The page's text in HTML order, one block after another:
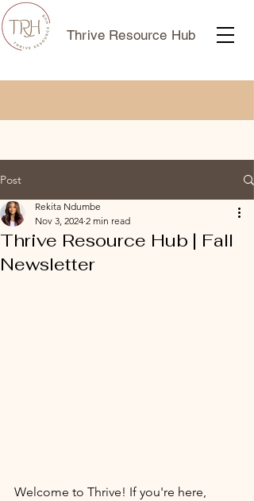
Thrive Resource Hub
Post
Thrive Resource Hub | Fall
Newsletter
Rekita Ndumbe
Nov 3, 2024 2 min read
Welcome to Thrive! If you're here,